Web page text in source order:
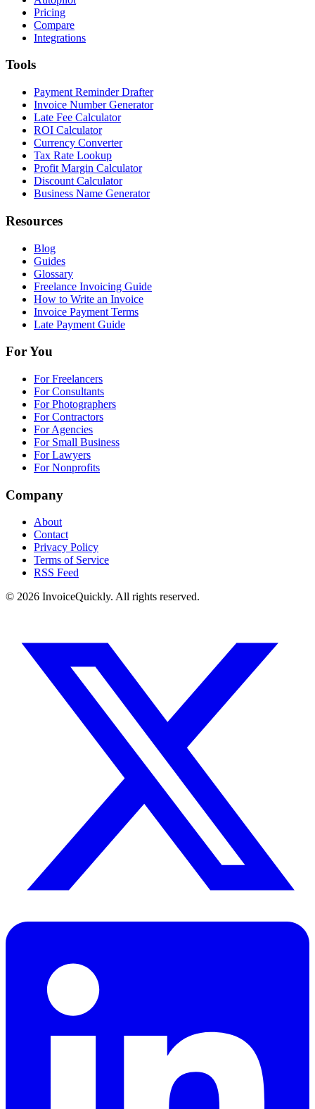
Pricing
Compare
Integrations
Tools
Payment Reminder Drafter
Invoice Number Generator
Late Fee Calculator
ROI Calculator
Currency Converter
Tax Rate Lookup
Profit Margin Calculator
Discount Calculator
Business Name Generator
Resources
Blog
Guides
Glossary
Freelance Invoicing Guide
How to Write an Invoice
Invoice Payment Terms
Late Payment Guide
For You
For Freelancers
For Consultants
For Photographers
For Contractors
For Agencies
For Small Business
For Lawyers
For Nonprofits
Company
About
Contact
Privacy Policy
Terms of Service
RSS Feed
© 2026 InvoiceQuickly. All rights reserved.